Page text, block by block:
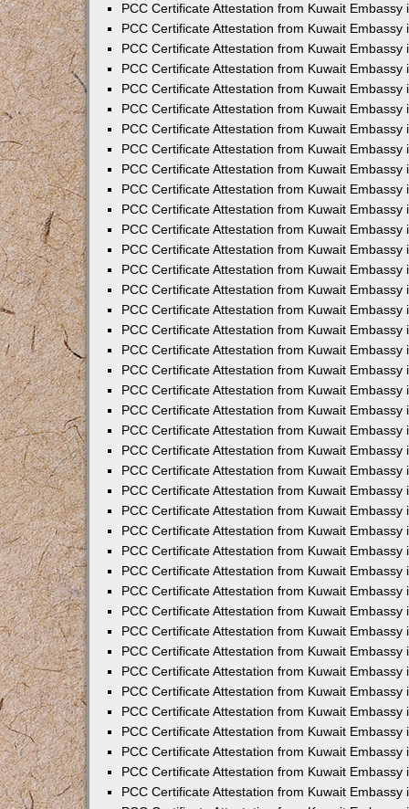
PCC Certificate Attestation from Kuwait Embassy
PCC Certificate Attestation from Kuwait Embassy
PCC Certificate Attestation from Kuwait Embassy
PCC Certificate Attestation from Kuwait Embassy
PCC Certificate Attestation from Kuwait Embassy
PCC Certificate Attestation from Kuwait Embassy
PCC Certificate Attestation from Kuwait Embassy
PCC Certificate Attestation from Kuwait Embassy
PCC Certificate Attestation from Kuwait Embassy
PCC Certificate Attestation from Kuwait Embassy
PCC Certificate Attestation from Kuwait Embassy
PCC Certificate Attestation from Kuwait Embassy
PCC Certificate Attestation from Kuwait Embassy
PCC Certificate Attestation from Kuwait Embassy
PCC Certificate Attestation from Kuwait Embassy
PCC Certificate Attestation from Kuwait Embassy
PCC Certificate Attestation from Kuwait Embassy
PCC Certificate Attestation from Kuwait Embassy
PCC Certificate Attestation from Kuwait Embassy
PCC Certificate Attestation from Kuwait Embassy
PCC Certificate Attestation from Kuwait Embassy
PCC Certificate Attestation from Kuwait Embassy
PCC Certificate Attestation from Kuwait Embassy
PCC Certificate Attestation from Kuwait Embassy
PCC Certificate Attestation from Kuwait Embassy
PCC Certificate Attestation from Kuwait Embassy
PCC Certificate Attestation from Kuwait Embassy
PCC Certificate Attestation from Kuwait Embassy
PCC Certificate Attestation from Kuwait Embassy
PCC Certificate Attestation from Kuwait Embassy
PCC Certificate Attestation from Kuwait Embassy
PCC Certificate Attestation from Kuwait Embassy
PCC Certificate Attestation from Kuwait Embassy
PCC Certificate Attestation from Kuwait Embassy
PCC Certificate Attestation from Kuwait Embassy
PCC Certificate Attestation from Kuwait Embassy
PCC Certificate Attestation from Kuwait Embassy
PCC Certificate Attestation from Kuwait Embassy
PCC Certificate Attestation from Kuwait Embassy
PCC Certificate Attestation from Kuwait Embassy